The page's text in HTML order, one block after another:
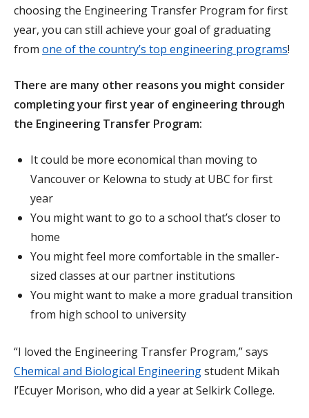
choosing the Engineering Transfer Program for first
year, you can still achieve your goal of graduating
from one of the country’s top engineering programs!
There are many other reasons you might consider
completing your first year of engineering through
the Engineering Transfer Program:
It could be more economical than moving to
Vancouver or Kelowna to study at UBC for first
year
You might want to go to a school that’s closer to
home
You might feel more comfortable in the smaller-
sized classes at our partner institutions
You might want to make a more gradual transition
from high school to university
“I loved the Engineering Transfer Program,” says
Chemical and Biological Engineeringstudent Mikah
l’Ecuyer Morison, who did a year at Selkirk College.